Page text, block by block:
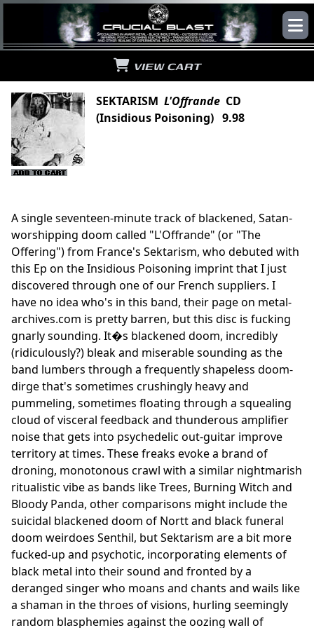
VIEW CART
SEKTARISM L'Offrande CD
(Insidious Poisoning) 9.98
A single seventeen-minute track of blackened, Satan-
worshipping doom called "L'Offrande" (or "The
Offering") from France's Sektarism, who debuted with
this Ep on the Insidious Poisoning imprint that I just
discovered through one of our French suppliers. I
have no idea who's in this band, their page on metal-
archives.com is pretty barren, but this disc is fucking
gnarly sounding. It�s blackened doom, incredibly
(ridiculously?) bleak and miserable sounding as the
band lumbers through a frequently shapeless doom-
dirge that's sometimes crushingly heavy and
pummeling, sometimes floating through a squealing
cloud of visceral feedback and thunderous amplifier
noise that gets into psychedelic out-guitar improve
territory at times. These freaks evoke a brand of
droning, monotonous crawl with a similar nightmarish
ritualistic vibe as bands like Trees, Burning Witch and
Bloody Panda, other comparisons might include the
suicidal blackened doom of Nortt and black funeral
doom weirdoes Senthil, but Sektarism are a bit more
fucked-up and psychotic, incorporating elements of
black metal into their sound and fronted by a
deranged singer who moans and chants and wails like
a shaman in the throes of visions, hurling seemingly
random blasphemies against the oozing wall of